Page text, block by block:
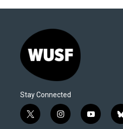
Stay Connected
t
w
i
n
y
o
l